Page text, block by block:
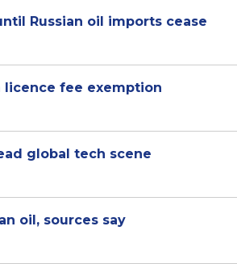
Russian oil imports cease
licence fee exemption
global tech scene
oil, sources say